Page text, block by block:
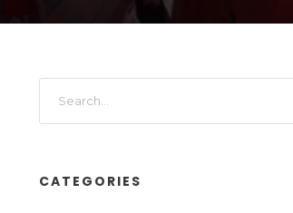
CATEGORIES